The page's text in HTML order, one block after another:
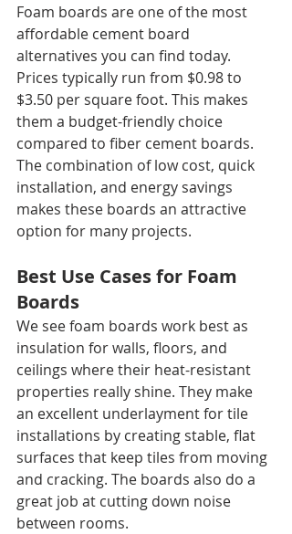
Foam boards are one of the most
affordable cement board
alternatives you can find today.
Prices typically run from $0.98 to
$3.50 per square foot. This makes
them a budget-friendly choice
compared to fiber cement boards.
The combination of low cost, quick
installation, and energy savings
makes these boards an attractive
option for many projects.
Best Use Cases for Foam
Boards
We see foam boards work best as
insulation for walls, floors, and
ceilings where their heat-resistant
properties really shine. They make
an excellent underlayment for tile
installations by creating stable, flat
surfaces that keep tiles from moving
and cracking. The boards also do a
great job at cutting down noise
between rooms.